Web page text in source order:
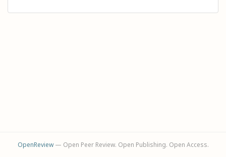
OpenReview— Open Peer Review. Open Publishing. Open Access.